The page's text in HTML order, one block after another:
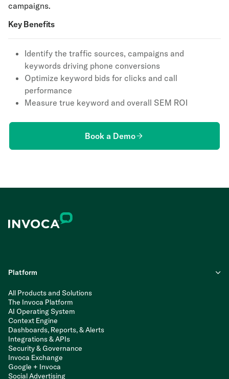
campaigns.
Key Benefits
Identify the traffic sources, campaigns and
keywords driving phone conversions
Optimize keyword bids for clicks and call
performance
Measure true keyword and overall SEM ROI
Book a Demo
Platform
All Products and Solutions
The Invoca Platform
AI Operating System
Context Engine
Dashboards, Reports, & Alerts
Integrations & APIs
Security & Governance
Invoca Exchange
Google + Invoca
Social Advertising